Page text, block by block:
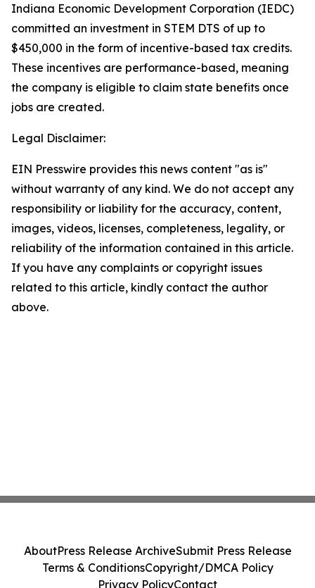
Indiana Economic Development Corporation (IEDC)
committed an investment in STEM DTS of up to
$450,000 in the form of incentive-based tax credits.
These incentives are performance-based, meaning
the company is eligible to claim state benefits once
jobs are created.
Legal Disclaimer:
EIN Presswire provides this news content "as is"
without warranty of any kind. We do not accept any
responsibility or liability for the accuracy, content,
images, videos, licenses, completeness, legality, or
reliability of the information contained in this article.
If you have any complaints or copyright issues
related to this article, kindly contact the author
above.
AboutPress Release ArchiveSubmit Press Release
Terms & ConditionsCopyright/DMCA Policy
Privacy PolicyContact